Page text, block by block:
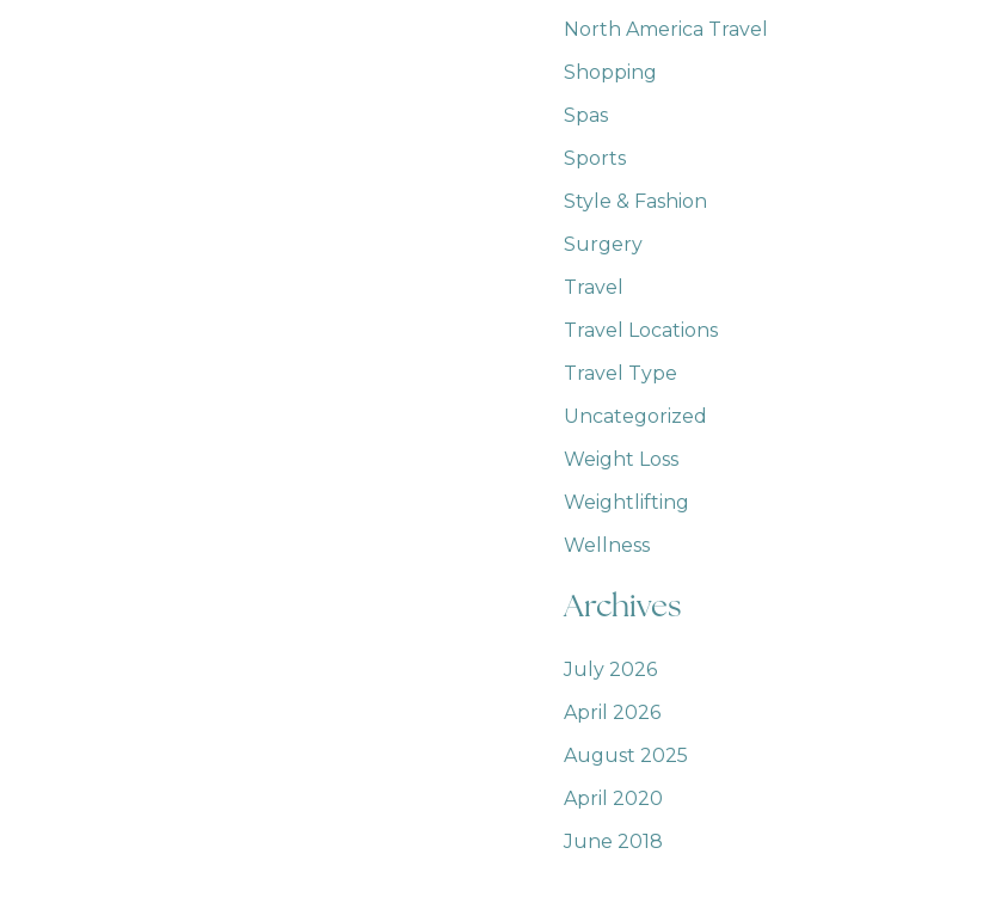
North America Travel
Shopping
Spas
Sports
Style & Fashion
Surgery
Travel
Travel Locations
Travel Type
Uncategorized
Weight Loss
Weightlifting
Wellness
Archives
July 2026
April 2026
August 2025
April 2020
June 2018